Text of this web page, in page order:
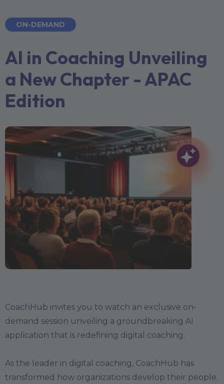
ON-DEMAND
AI in Coaching Unveiling
a New Chapter - APAC
Edition
CoachHub invites you to watch an exclusive on-
demand session unveiling a groundbreaking AI
application that is redefining digital coaching.
As the leader in digital coaching, CoachHub has
transformed how organizations develop their people.